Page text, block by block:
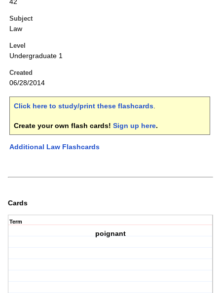
42
Subject
Law
Level
Undergraduate 1
Created
06/28/2014
Click here to study/print these flashcards.
Create your own flash cards! Sign up here.
Additional Law Flashcards
Cards
Term
poignant